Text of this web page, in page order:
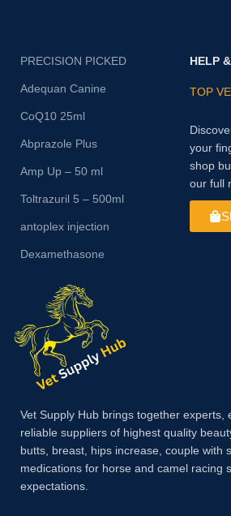
PRECISION PICKED
Adequan Canine
CoQ10 25ml
Abprazole Plus
Amp Up – 50 ml
Toltrazuril 5 – 500ml
antoplex injection
Dexamethasone
HELP
TOP
your
shop
our full
Vet Supply Hub brings together experts,
reliable suppliers of highest quality
butts, breast, hips increase, couple with
medications for horse and camel racing
expectations.